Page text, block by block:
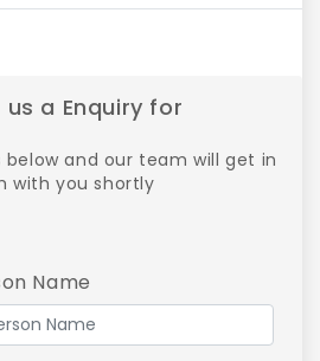
us a Enquiry for
below and our team will get in
with you shortly
Name